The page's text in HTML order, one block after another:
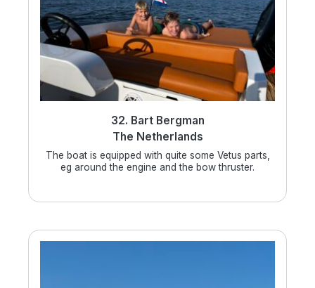
32. Bart Bergman
The Netherlands
The boat is equipped with quite some Vetus parts,
eg around the engine and the bow thruster.